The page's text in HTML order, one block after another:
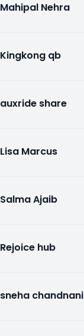
Mahipal Nehra
Kingkong qb
auxride share
Lisa Marcus
Salma Ajaib
Rejoice hub
sneha chandnani